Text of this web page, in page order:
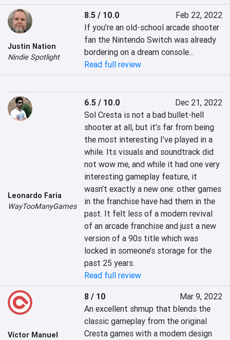
Justin Nation
Nindie Spotlight
8.5 / 10.0
Feb 22, 2022
If you’re an old-school arcade shooter
fan the Nintendo Switch was already
bordering on a dream console...
Read full review
Leonardo Faria
WayTooManyGames
6.5 / 10.0
Dec 21, 2022
Sol Cresta is not a bad bullet-hell
shooter at all, but it’s far from being
the most interesting I’ve played in a
while. Its visuals and soundtrack did
not wow me, and while it had one very
interesting gameplay feature, it
wasn’t exactly a new one: other games
in the franchise have had them in the
past. It felt less of a modern revival
of an arcade franchise and just a new
version of a 90s title which was
locked in someone’s storage for the
past 25 years.
Read full review
Víctor Manuel
8 / 10
Mar 9, 2022
An excellent shmup that blends the
classic gameplay from the original
Cresta games with a modern design